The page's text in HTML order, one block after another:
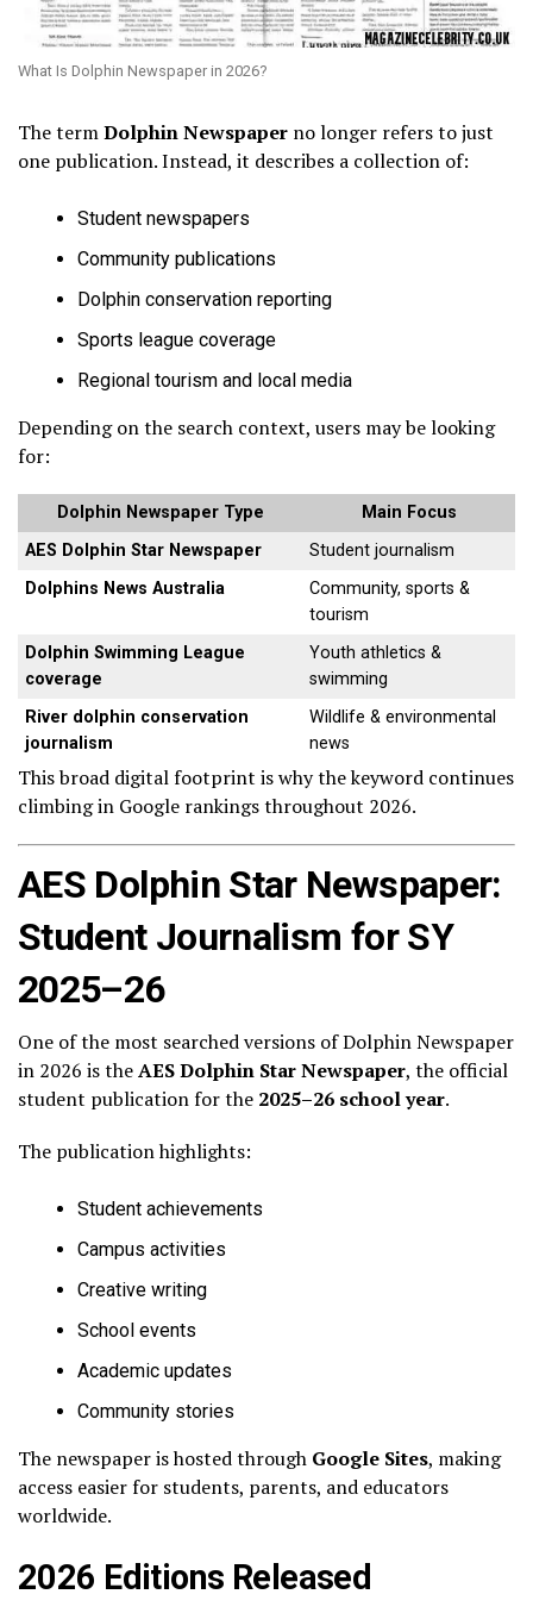
What Is Dolphin Newspaper in 2026?
The termDolphin Newspaper no longer refers to just
one publication. Instead, it describes a collection of:
Student newspapers
Community publications
Dolphin conservation reporting
Sports league coverage
Regional tourism and local media
Depending on the search context, users may be looking
for:
Dolphin Newspaper Type
Main Focus
AES Dolphin Star Newspaper
Student journalism
Dolphins News Australia
Community, sports &
tourism
Dolphin Swimming League
coverage
Youth athletics &
swimming
River dolphin conservation
journalism
Wildlife & environmental
news
This broad digital footprint is why the keyword continues
climbing in Google rankings throughout 2026.
AES Dolphin Star Newspaper:
Student Journalism for SY
2025–26
One of the most searched versions of Dolphin Newspaper
in 2026 is theAES Dolphin Star Newspaper, the official
student publication for the 2025–26 school year.
The publication highlights:
Student achievements
Campus activities
Creative writing
School events
Academic updates
Community stories
The newspaper is hosted through Google Sites, making
access easier for students, parents, and educators
worldwide.
2026 Editions Released